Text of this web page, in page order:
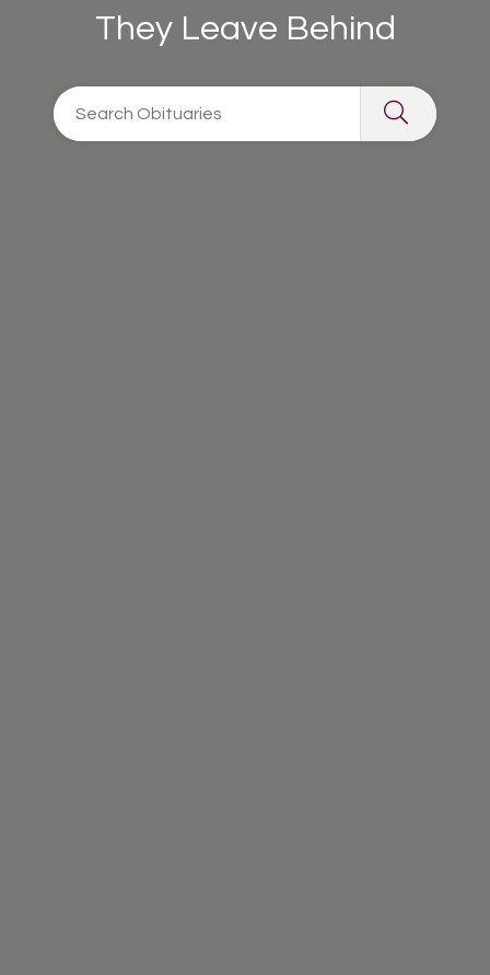
They Leave Behind